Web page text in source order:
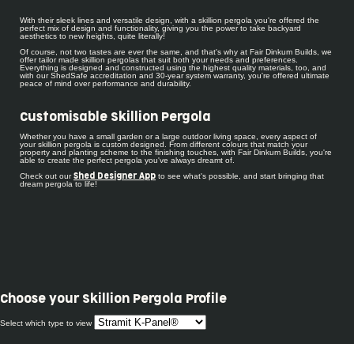
With their sleek lines and versatile design, with a skillion pergola you're offered the
perfect mix of design and functionality, giving you the power to take backyard
aesthetics to new heights, quite literally!
Of course, not two tastes are ever the same, and that's why at Fair Dinkum Builds, we
offer tailor made skillion pergolas that suit both your needs and preferences.
Everything is designed and constructed using the highest quality materials, too, and
with our ShedSafe accreditation and 30-year system warranty, you're offered ultimate
peace of mind over performance and durability.
Customisable Skillion Pergola
Whether you have a small garden or a large outdoor living space, every aspect of
your skillion pergola is custom designed. From different colours that match your
property and planting scheme to the finishing touches, with Fair Dinkum Builds, you're
able to create the perfect pergola you've always dreamt of.
Check out our Shed Designer App to see what's possible, and start bringing that
dream pergola to life!
Choose your Skillion Pergola Profile
Select which type to view